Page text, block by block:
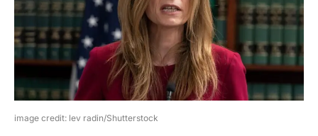
image credit: lev radin/Shutterstock